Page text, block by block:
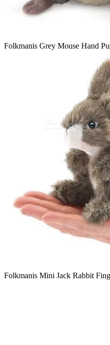
Folkmanis Grey Mouse Hand
Folkmanis Mini Jack Rabbit